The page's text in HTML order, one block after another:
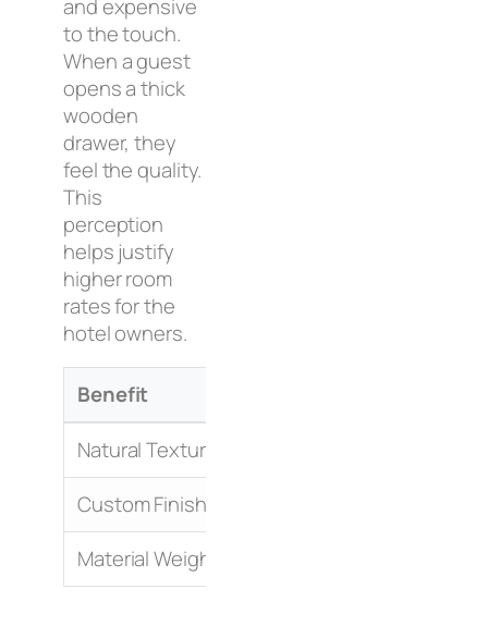
and expensive
to the touch.
When a guest
opens a thick
wooden
drawer, they
feel the quality.
This
perception
helps justify
higher room
rates for the
hotel owners.
Benefit
Natural Texture
Custom Finishes
Material Weight